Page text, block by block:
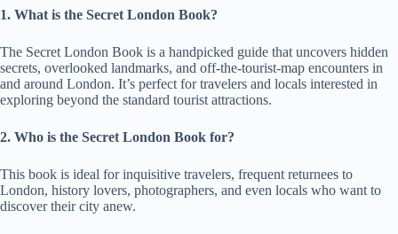
1. What is the Secret London Book?
The Secret London Book is a handpicked guide that uncovers hidden
secrets, overlooked landmarks, and off-the-tourist-map encounters in
and around London. It’s perfect for travelers and locals interested in
exploring beyond the standard tourist attractions.
2. Who is the Secret London Book for?
This book is ideal for inquisitive travelers, frequent returnees to
London, history lovers, photographers, and even locals who want to
discover their city anew.